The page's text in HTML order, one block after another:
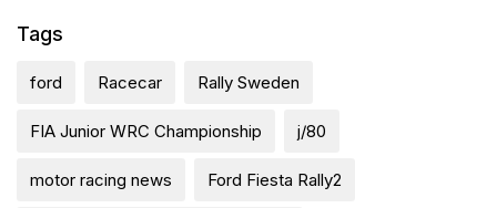
Tags
ford Racecar Rally Sweden
FIA Junior WRC Championship j/80
motor racing news Ford Fiesta Rally2